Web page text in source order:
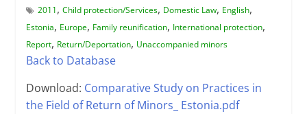
2011, Child protection/Services, Domestic Law, English,
Estonia, Europe, Family reunification, International protection,
Report, Return/Deportation, Unaccompanied minors
Back to Database
Download: Comparative Study on Practices in
the Field of Return of Minors_ Estonia.pdf